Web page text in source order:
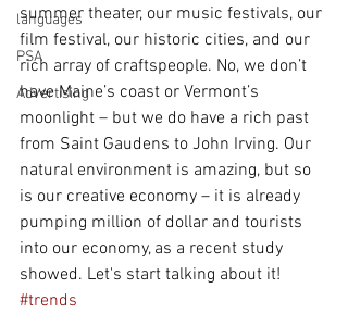
languages
PSA
Advertising
summer theater, our music festivals, our
film festival, our historic cities, and our
rich array of craftspeople. No, we don’t
have Maine’s coast or Vermont’s
moonlight – but we do have a rich past
from Saint Gaudens to John Irving. Our
natural environment is amazing, but so
is our creative economy – it is already
pumping million of dollar and tourists
into our economy, as a recent study
showed. Let's start talking about it!
#trends